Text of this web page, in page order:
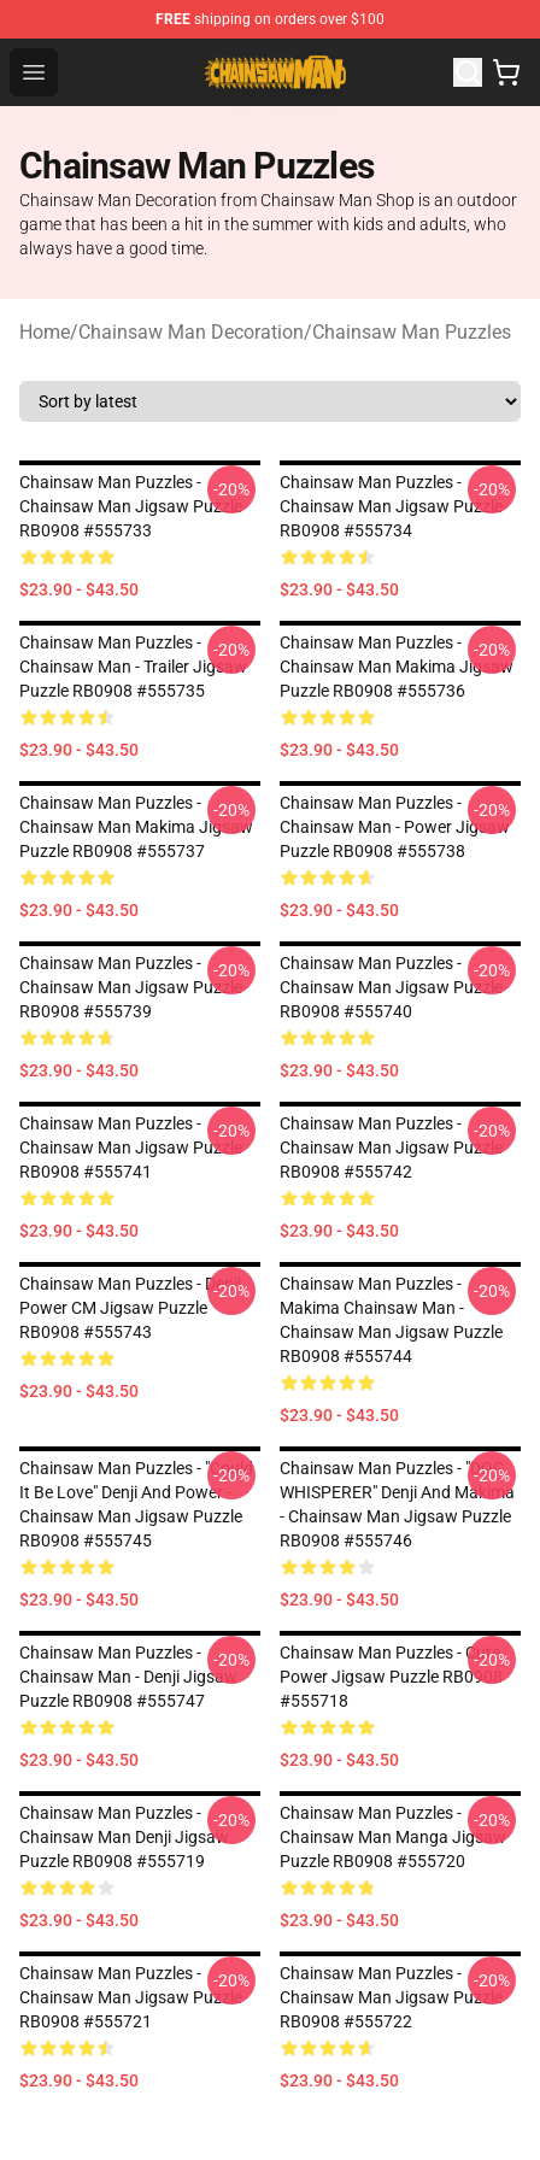
FREE shipping on orders over $100
Open menu
Chainsaw Man Shop - Official Chainsaw Man
Chainsaw Man Puzzles
Chainsaw Man Decoration from Chainsaw Man Shop is an outdoor
game that has been a hit in the summer with kids and adults, who
always have a good time.
Home/Chainsaw Man Decoration/Chainsaw Man Puzzles
Chainsaw Man Puzzles -
Chainsaw Man Jigsaw Puzzle
RB0908 #555733
$23.90 - $43.50
-20%
Chainsaw Man Puzzles -
Chainsaw Man Jigsaw Puzzle
RB0908 #555734
$23.90 - $43.50
-20%
Chainsaw Man Puzzles -
Chainsaw Man - Trailer Jigsaw
Puzzle RB0908 #555735
$23.90 - $43.50
-20%
Chainsaw Man Puzzles -
Chainsaw Man Makima Jigsaw
Puzzle RB0908 #555736
$23.90 - $43.50
-20%
Chainsaw Man Puzzles -
Chainsaw Man Makima Jigsaw
Puzzle RB0908 #555737
$23.90 - $43.50
-20%
Chainsaw Man Puzzles -
Chainsaw Man - Power Jigsaw
Puzzle RB0908 #555738
$23.90 - $43.50
-20%
Chainsaw Man Puzzles -
Chainsaw Man Jigsaw Puzzle
RB0908 #555739
$23.90 - $43.50
-20%
Chainsaw Man Puzzles -
Chainsaw Man Jigsaw Puzzle
RB0908 #555740
$23.90 - $43.50
-20%
Chainsaw Man Puzzles -
Chainsaw Man Jigsaw Puzzle
RB0908 #555741
$23.90 - $43.50
-20%
Chainsaw Man Puzzles -
Chainsaw Man Jigsaw Puzzle
RB0908 #555742
$23.90 - $43.50
-20%
Chainsaw Man Puzzles - Denji
Power CM Jigsaw Puzzle
RB0908 #555743
$23.90 - $43.50
-20%
Chainsaw Man Puzzles -
Makima Chainsaw Man -
Chainsaw Man Jigsaw Puzzle
RB0908 #555744
$23.90 - $43.50
-20%
Chainsaw Man Puzzles - "Could
It Be Love" Denji And Power -
Chainsaw Man Jigsaw Puzzle
RB0908 #555745
$23.90 - $43.50
-20%
Chainsaw Man Puzzles - "DOG
WHISPERER" Denji And Makima
- Chainsaw Man Jigsaw Puzzle
RB0908 #555746
$23.90 - $43.50
-20%
Chainsaw Man Puzzles -
Chainsaw Man - Denji Jigsaw
Puzzle RB0908 #555747
$23.90 - $43.50
-20%
Chainsaw Man Puzzles - Cute
Power Jigsaw Puzzle RB0908
#555718
$23.90 - $43.50
-20%
Chainsaw Man Puzzles -
Chainsaw Man Denji Jigsaw
Puzzle RB0908 #555719
$23.90 - $43.50
-20%
Chainsaw Man Puzzles -
Chainsaw Man Manga Jigsaw
Puzzle RB0908 #555720
$23.90 - $43.50
-20%
Chainsaw Man Puzzles -
Chainsaw Man Jigsaw Puzzle
RB0908 #555721
$23.90 - $43.50
-20%
Chainsaw Man Puzzles -
Chainsaw Man Jigsaw Puzzle
RB0908 #555722
$23.90 - $43.50
-20%